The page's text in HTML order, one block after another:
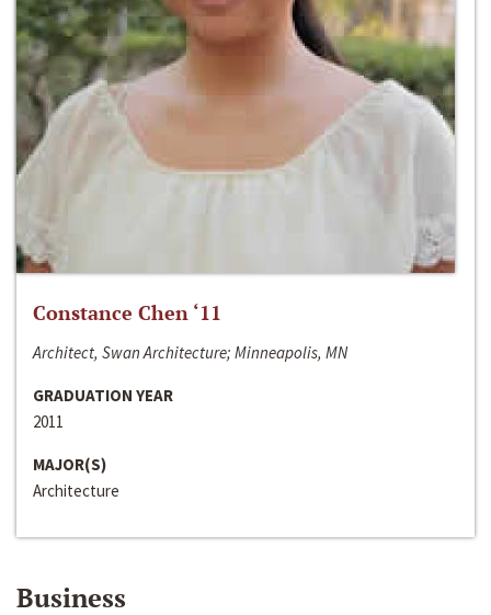
Constance Chen ‘11
Architect, Swan Architecture; Minneapolis, MN
GRADUATION YEAR
2011
MAJOR(S)
Architecture
Business